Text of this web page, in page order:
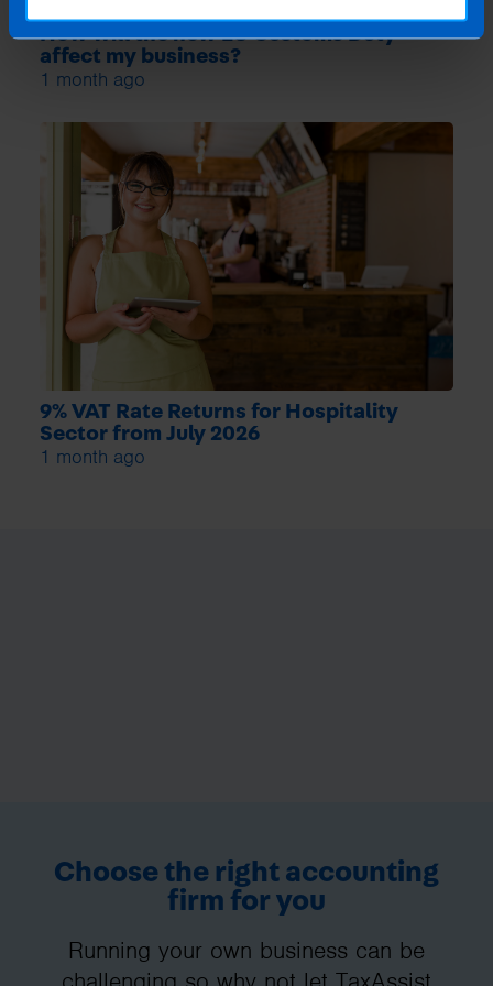
How will the new EU Customs Duty
affect my business?
1 month ago
9% VAT Rate Returns for Hospitality
Sector from July 2026
1 month ago
Choose the right accounting
firm for you
Running your own business can be